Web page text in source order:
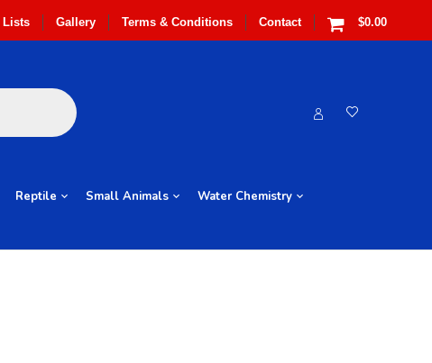
Lists Gallery Terms & Conditions Contact $0.00
Reptile Small Animals
Water Chemistry